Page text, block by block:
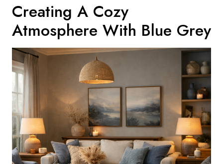
Creating A Cozy
Atmosphere With Blue Grey